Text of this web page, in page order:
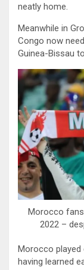
neatly home.
Meanwhile in
Congo now
Guinea-Bissau
Morocco
2022 –
Morocco played
having learned